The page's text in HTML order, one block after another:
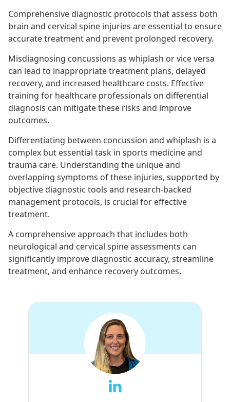
Comprehensive diagnostic protocols that assess both
brain and cervical spine injuries are essential to ensure
accurate treatment and prevent prolonged recovery.
Misdiagnosing concussions as whiplash or vice versa
can lead to inappropriate treatment plans, delayed
recovery, and increased healthcare costs. Effective
training for healthcare professionals on differential
diagnosis can mitigate these risks and improve
outcomes.
Differentiating between concussion and whiplash is a
complex but essential task in sports medicine and
trauma care. Understanding the unique and
overlapping symptoms of these injuries, supported by
objective diagnostic tools and research-backed
management protocols, is crucial for effective
treatment.
A comprehensive approach that includes both
neurological and cervical spine assessments can
significantly improve diagnostic accuracy, streamline
treatment, and enhance recovery outcomes.